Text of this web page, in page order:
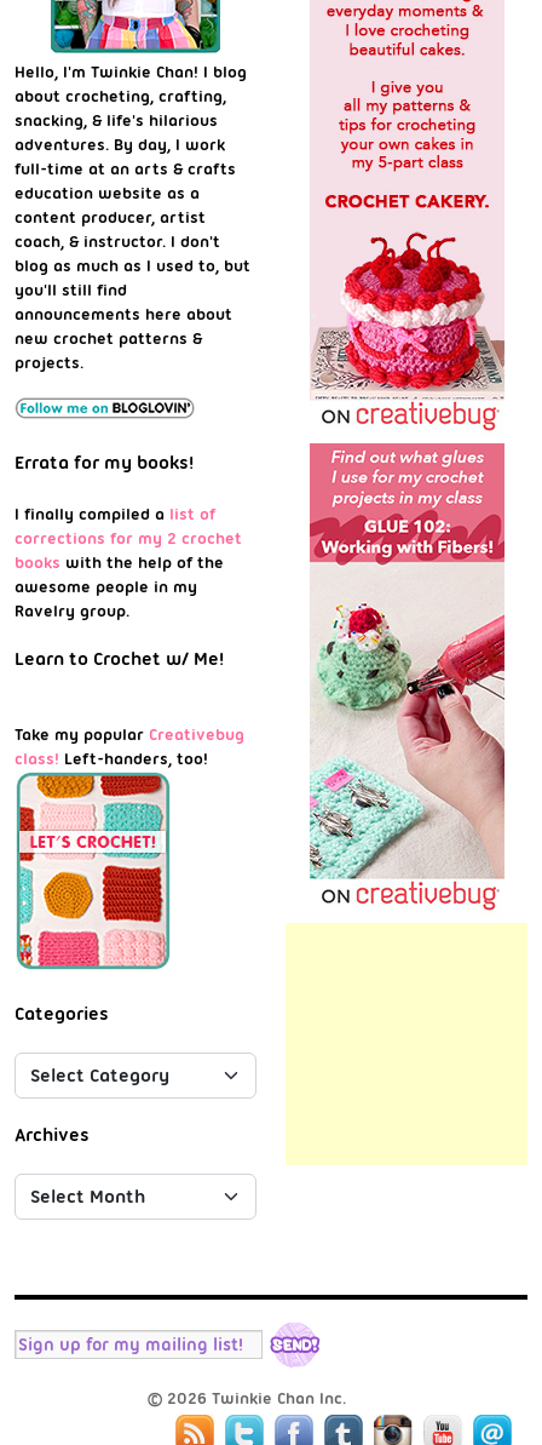
Hello, I'm Twinkie Chan! I blog
about crocheting, crafting,
snacking, & life's hilarious
adventures. By day, I work
full-time at an arts & crafts
education website as a
content producer, artist
coach, & instructor. I don't
blog as much as I used to, but
you'll still find
announcements here about
new crochet patterns &
projects.
Errata for my books!
I finally compiled a list of
corrections for my 2 crochet
books with the help of the
awesome people in my
Ravelry group.
Learn to Crochet w/ Me!
Take my popular Creativebug
class! Left-handers, too!
Categories
Archives
© 2026 Twinkie Chan Inc.